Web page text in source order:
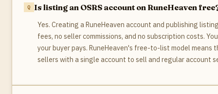
Is listing an OSRS account on RuneHeaven
Yes. Creating a RuneHeaven account and publishing
fees, no seller commissions, and no subscription costs.
your buyer pays. RuneHeaven's free-to-list model
sellers with a single account to sell and regular account